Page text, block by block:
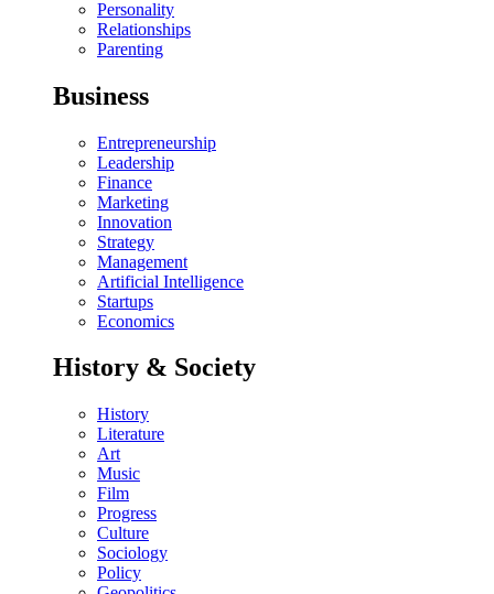
Personality
Relationships
Parenting
Business
Entrepreneurship
Leadership
Finance
Marketing
Innovation
Strategy
Management
Artificial Intelligence
Startups
Economics
History & Society
History
Literature
Art
Music
Film
Progress
Culture
Sociology
Policy